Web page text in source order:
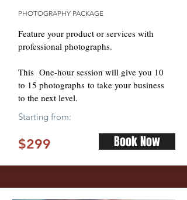
PHOTOGRAPHY PACKAGE
Feature your product or services with
professional photographs.
This One-hour session will give you 10
to 15 photographs to take your business
to the next level.
Starting from:
$299 Book Now